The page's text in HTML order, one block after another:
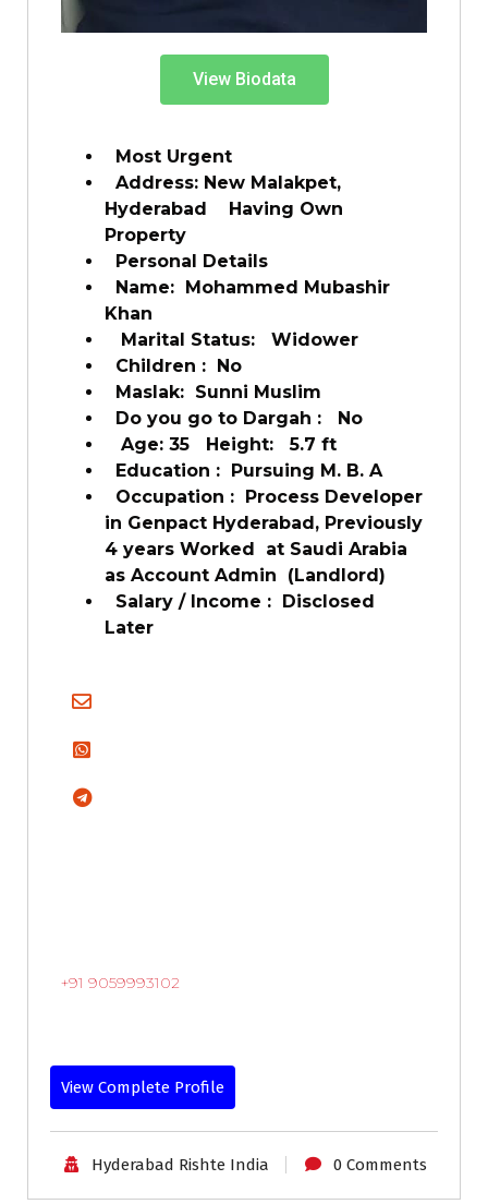
View Biodata
Most Urgent
Address: New Malakpet,
Hyderabad Having Own
Property
Personal Details
Name: Mohammed Mubashir
Khan
Marital Status: Widower
Children : No
Maslak: Sunni Muslim
Do you go to Dargah : No
Age: 35 Height: 5.7 ft
Education : Pursuing M. B. A
Occupation : Process Developer
in Genpact Hyderabad, Previously
4 years Worked at Saudi Arabia
as Account Admin (Landlord)
Salary / Income : Disclosed
Later
+91 9059993102
View Complete Profile
Hyderabad Rishte India 0 Comments